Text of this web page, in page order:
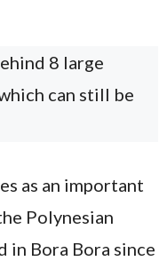
8 large
can still be
as an important
Polynesian
in Bora Bora since